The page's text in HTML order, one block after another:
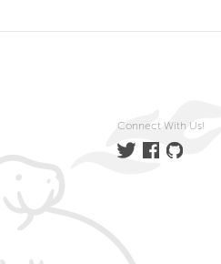
Connect With Us!
TwitterFacebook
GitHub